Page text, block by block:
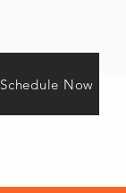
Schedule Now